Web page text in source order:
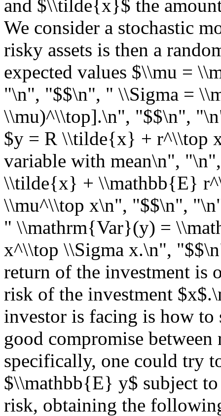
and $\\tilde{x}$ the
We consider a stochastic
risky assets is then a
expected values $\\mu =
"\n", "$$\n", " \\Sigma =
\\mu)^\\top].\n", "$$\n",
$y = R \\tilde{x} + r^\\top
variable with mean\n",
\\tilde{x} + \\mathbb{E}
\\mu^\\top x\n", "$$\n",
" \\mathrm{Var}(y) =
x^\\top \\Sigma x.\n",
return of the investment is
risk of the investment
investor is facing is how to
good compromise
specifically, one could try
$\\mathbb{E} y$ subject
risk, obtaining the